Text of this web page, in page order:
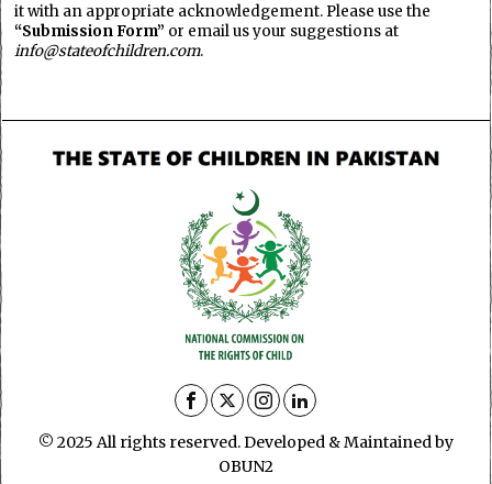
it with an appropriate acknowledgement. Please use the
“Submission Form” or email us your suggestions at
info@stateofchildren.com.
© 2025 All rights reserved. Developed & Maintained by
OBUN2